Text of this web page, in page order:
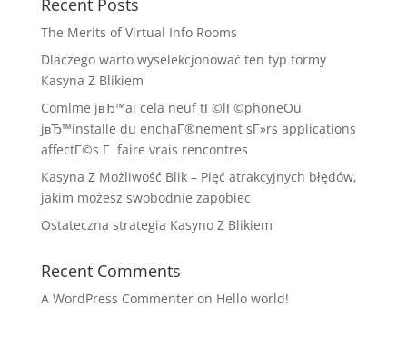
Recent Posts
The Merits of Virtual Info Rooms
Dlaczego warto wyselekcjonować ten typ formy
Kasyna Z Blikiem
Comlme jвЂ™ai cela neuf tГ©lГ©phoneOu
jвЂ™installe du enchaГ®nement sГ»rs applications
affectГ©s Г faire vrais rencontres
Kasyna Z Możliwość Blik – Pięć atrakcyjnych błędów,
jakim możesz swobodnie zapobiec
Ostateczna strategia Kasyno Z Blikiem
Recent Comments
A WordPress Commenteron Hello world!